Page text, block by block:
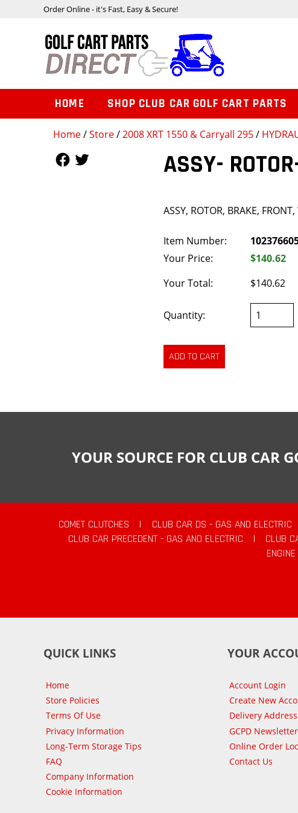
Home/Store/2008 XRT 1550 & Carryall 295/
ASSY-
ASSY, ROTOR, BRAKE,
Item Number:
Your Price:
$140.62
Your Total:
$140.62
Quantity:
Order Online - it's Fast, Easy & Secure!
HOME SHOP CLUB CAR GOLF CART PARTS
YOUR SOURCE FOR CLUB CAR
COMET CLUTCHES | CLUB CAR DS - GAS AND ELECTRIC
CLUB CAR PRECEDENT - GAS AND ELECTRIC
| CLUB
ENGINE
QUICK LINKS
Home
Store Policies
Terms Of Use
Privacy Information
Long-Term Storage Tips
FAQ
Company Information
Cookie Information
YOUR
Account Login
Create New
Delivery
GCPD Newsletter
Online Order
Contact Us